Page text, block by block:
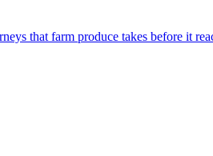
that farm produce takes before it